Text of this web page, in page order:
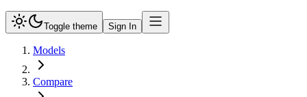
Toggle theme Sign In
Models
Compare